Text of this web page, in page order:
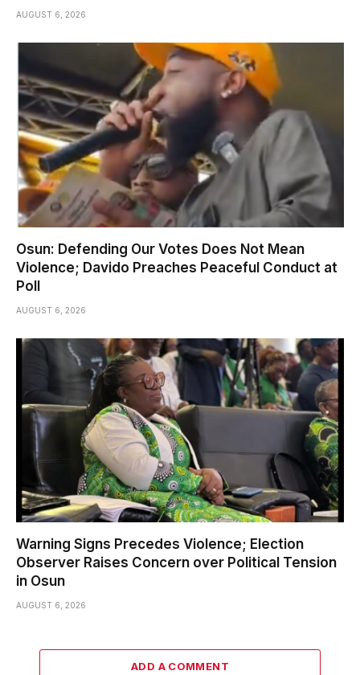
AUGUST 6, 2026
Osun: Defending Our Votes Does Not Mean
Violence; Davido Preaches Peaceful Conduct at
Poll
AUGUST 6, 2026
Warning Signs Precedes Violence; Election
Observer Raises Concern over Political Tension
in Osun
AUGUST 6, 2026
ADD A COMMENT